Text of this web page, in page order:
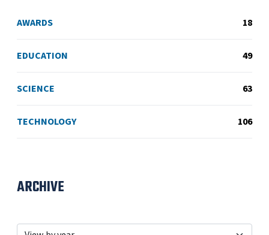
AWARDS 18
EDUCATION 49
SCIENCE 63
TECHNOLOGY 106
ARCHIVE